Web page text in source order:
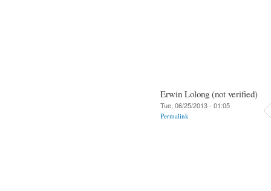
Erwin Lolong (not verified)
Tue, 06/25/2013 - 01:05
Permalink